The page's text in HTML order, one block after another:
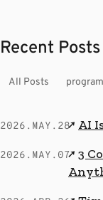
Recent Posts
All Posts
2026.MAY.28↗ AI
2026.MAY.07↗ 3